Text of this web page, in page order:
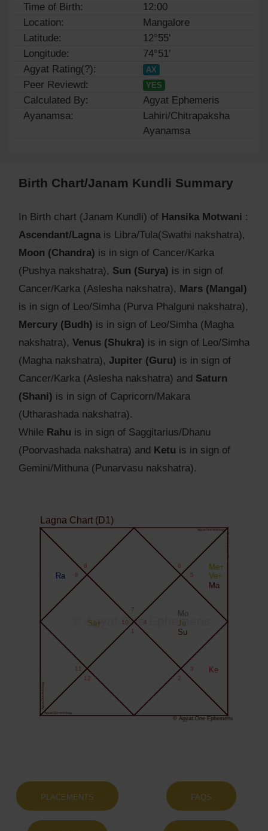
Time of Birth:
12:00
Location:
Mangalore
Latitude:
12°55'
Longitude:
74°51'
Agyat Rating(?):
AX
Peer Reviewd: YES
Calculated By:
Agyat Ephemeris
Ayanamsa:
Lahiri/Chitrapaksha
Ayanamsa
Birth Chart/Janam Kundli Summary
In Birth chart (Janam Kundli) of Hansika Motwani :
Ascendant/Lagna is Libra/Tula(Swathi nakshatra),
Moon (Chandra) is in sign of Cancer/Karka
(Pushya nakshatra), Sun (Surya) is in sign of
Cancer/Karka (Aslesha nakshatra), Mars (Mangal)
is in sign of Leo/Simha (Purva Phalguni nakshatra),
Mercury (Budh) is in sign of Leo/Simha (Magha
nakshatra), Venus (Shukra) is in sign of Leo/Simha
(Magha nakshatra), Jupiter (Guru) is in sign of
Cancer/Karka (Aslesha nakshatra) and Saturn
(Shani) is in sign of Capricorn/Makara
(Utharashada nakshatra).
While Rahu is in sign of Saggitarius/Dhanu
(Poorvashada nakshatra) and Ketu is in sign of
Gemini/Mithuna (Punarvasu nakshatra).
Lagna Chart (D1)
© Agyat.One Ephemeris
© Agyat.One Ephemeris
Agyat.One Astrology
Agyat.One Astrology
Agyat.One Astrology
Agyat.One Astrology
7
8
9
10
11
12
1
2
3
4
5
6
Ra
Sa+
Ke
Ju
Su
Mo
Ve+
Ma
Me+
PLACEMENTS FAQS